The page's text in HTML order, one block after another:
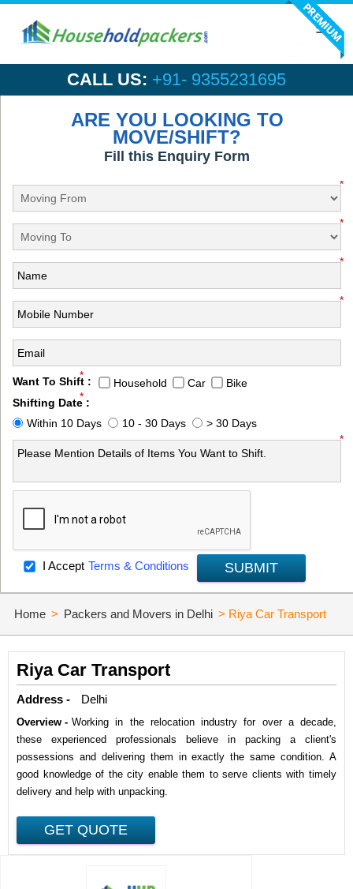
CALL US: +91- 9355231695
ARE YOU LOOKING TO
MOVE/SHIFT?
Fill this Enquiry Form
*
*
*
*
Want To Shift :
*
Household Car
Bike
Shifting Date :
*
Within 10 Days 10 - 30 Days
> 30 Days
*
I Accept Terms & Conditions SUBMIT
Home > Packers and Movers in Delhi > Riya Car Transport
Riya Car Transport
Address - Delhi
Overview - Working in the relocation industry for over a decade,
these experienced professionals believe in packing a client's
possessions and delivering them in exactly the same condition. A
good knowledge of the city enable them to serve clients with timely
delivery and help with unpacking.